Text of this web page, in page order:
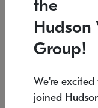
Low stock
6" W x 76" H
the
Hudson
Group!
We're
joined